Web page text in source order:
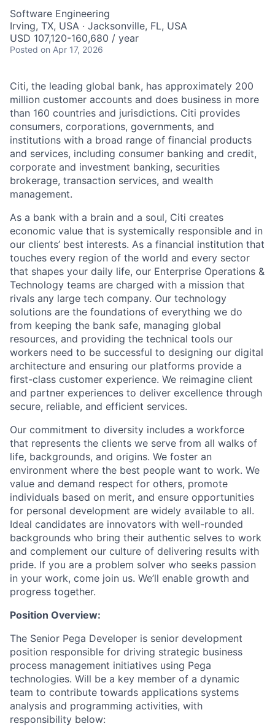
Software Engineering
Irving, TX, USA · Jacksonville, FL, USA
USD 107,120-160,680 / year
Posted on Apr 17, 2026
Citi, the leading global bank, has approximately 200
million customer accounts and does business in more
than 160 countries and jurisdictions. Citi provides
consumers, corporations, governments, and
institutions with a broad range of financial products
and services, including consumer banking and credit,
corporate and investment banking, securities
brokerage, transaction services, and wealth
management.
As a bank with a brain and a soul, Citi creates
economic value that is systemically responsible and in
our clients’ best interests. As a financial institution that
touches every region of the world and every sector
that shapes your daily life, our Enterprise Operations &
Technology teams are charged with a mission that
rivals any large tech company. Our technology
solutions are the foundations of everything we do
from keeping the bank safe, managing global
resources, and providing the technical tools our
workers need to be successful to designing our digital
architecture and ensuring our platforms provide a
first-class customer experience. We reimagine client
and partner experiences to deliver excellence through
secure, reliable, and efficient services.
Our commitment to diversity includes a workforce
that represents the clients we serve from all walks of
life, backgrounds, and origins. We foster an
environment where the best people want to work. We
value and demand respect for others, promote
individuals based on merit, and ensure opportunities
for personal development are widely available to all.
Ideal candidates are innovators with well-rounded
backgrounds who bring their authentic selves to work
and complement our culture of delivering results with
pride. If you are a problem solver who seeks passion
in your work, come join us. We’ll enable growth and
progress together.
Position Overview:
The Senior Pega Developer is senior development
position responsible for driving strategic business
process management initiatives using Pega
technologies. Will be a key member of a dynamic
team to contribute towards applications systems
analysis and programming activities, with
responsibility below: